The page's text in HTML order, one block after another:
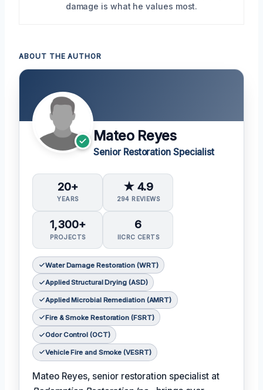
damage is what he values most.
ABOUT THE AUTHOR
Mateo Reyes
Senior Restoration Specialist
20+
YEARS
★ 4.9
294 REVIEWS
1,300+
PROJECTS
6
IICRC CERTS
Water Damage Restoration (WRT)
Applied Structural Drying (ASD)
Applied Microbial Remediation (AMRT)
Fire & Smoke Restoration (FSRT)
Odor Control (OCT)
Vehicle Fire and Smoke (VESRT)
Mateo Reyes, senior restoration specialist at